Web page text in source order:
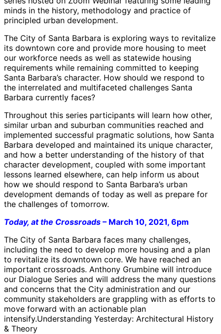
minds in the history, methodology and practice of
principled urban development.
The City of Santa Barbara is exploring ways to revitalize
its downtown core and provide more housing to meet
our workforce needs as well as statewide housing
requirements while remaining committed to keeping
Santa Barbara’s character. How should we respond to
the interrelated and multifaceted challenges Santa
Barbara currently faces?
Throughout this series participants will learn how other,
similar urban and suburban communities reached and
implemented successful pragmatic solutions, how Santa
Barbara developed and maintained its unique character,
and how a better understanding of the history of that
character development, coupled with some important
lessons learned elsewhere, can help inform us about
how we should respond to Santa Barbara’s urban
development demands of today as well as prepare for
the challenges of tomorrow.
Today, at the Crossroads – March 10, 2021, 6pm
The City of Santa Barbara faces many challenges,
including the need to develop more housing and a plan
to revitalize its downtown core. We have reached an
important crossroads. Anthony Grumbine will introduce
our Dialogue Series and will address the many questions
and concerns that the City administration and our
community stakeholders are grappling with as efforts to
move forward with an actionable plan
intensify.Understanding Yesterday: Architectural History
& Theory